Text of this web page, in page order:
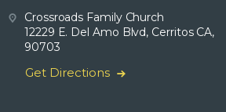
Crossroads Family Church
12229 E. Del Amo Blvd, Cerritos CA,
90703
Get Directions